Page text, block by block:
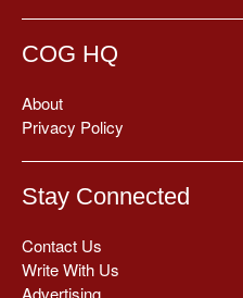
COG HQ
About
Privacy Policy
Stay Connected
Contact Us
Write With Us
Advertising